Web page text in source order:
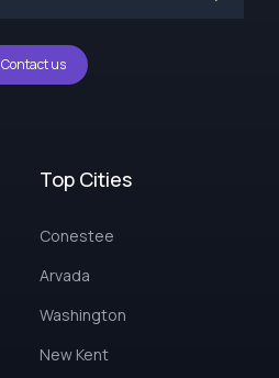
Contact us
Top Cities
Conestee
Arvada
Washington
New Kent